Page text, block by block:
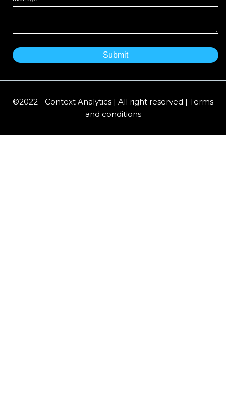
©2022 - Context Analytics | All right reserved | Terms
and conditions